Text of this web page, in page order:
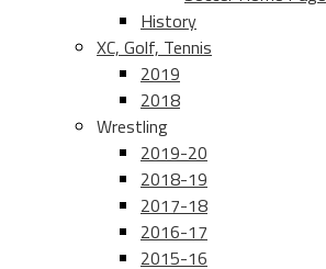
History
XC, Golf, Tennis
2019
2018
Wrestling
2019-20
2018-19
2017-18
2016-17
2015-16